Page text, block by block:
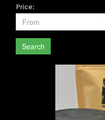
Price:
Search